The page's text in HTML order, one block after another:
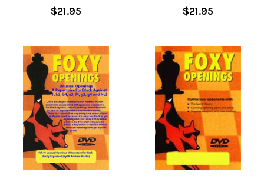
$21.95
$21.95